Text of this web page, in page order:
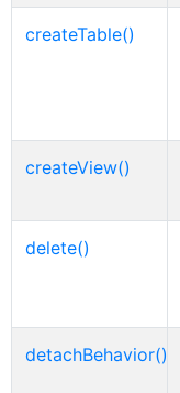
createTable()
createView()
delete()
detachBehavior()